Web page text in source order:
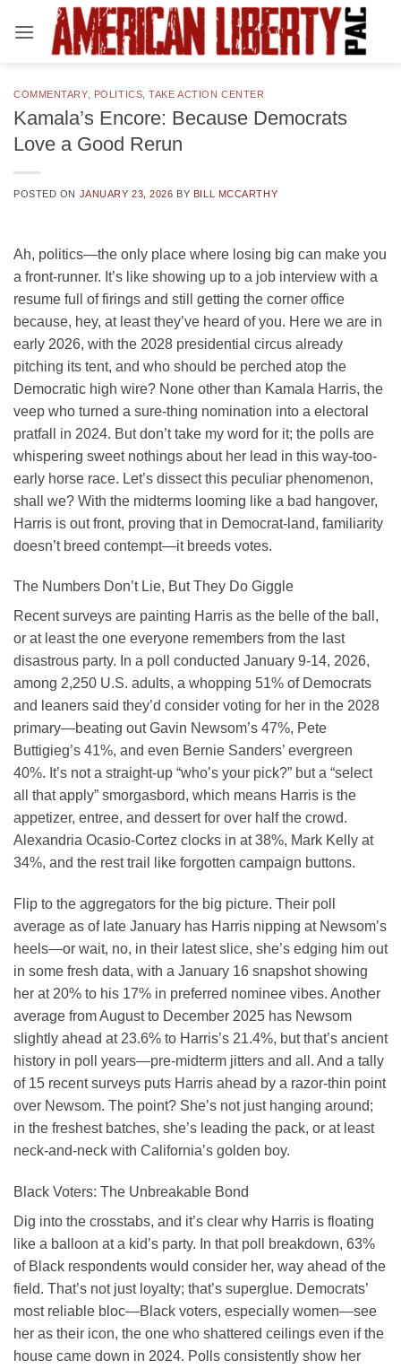
COMMENTARY, POLITICS ,TAKE ACTION CENTER
Kamala’s Encore: Because Democrats
Love a Good Rerun
POSTED ON JANUARY 23, 2026 BY BILL MCCARTHY
Ah, politics—the only place where losing big can make you
a front-runner. It’s like showing up to a job interview with a
resume full of firings and still getting the corner office
because, hey, at least they’ve heard of you. Here we are in
early 2026, with the 2028 presidential circus already
pitching its tent, and who should be perched atop the
Democratic high wire? None other than Kamala Harris, the
veep who turned a sure-thing nomination into a electoral
pratfall in 2024. But don’t take my word for it; the polls are
whispering sweet nothings about her lead in this way-too-
early horse race. Let’s dissect this peculiar phenomenon,
shall we? With the midterms looming like a bad hangover,
Harris is out front, proving that in Democrat-land, familiarity
doesn’t breed contempt—it breeds votes.
The Numbers Don’t Lie, But They Do Giggle
Recent surveys are painting Harris as the belle of the ball,
or at least the one everyone remembers from the last
disastrous party. In a poll conducted January 9-14, 2026,
among 2,250 U.S. adults, a whopping 51% of Democrats
and leaners said they’d consider voting for her in the 2028
primary—beating out Gavin Newsom’s 47%, Pete
Buttigieg’s 41%, and even Bernie Sanders’ evergreen
40%. It’s not a straight-up “who’s your pick?” but a “select
all that apply” smorgasbord, which means Harris is the
appetizer, entree, and dessert for over half the crowd.
Alexandria Ocasio-Cortez clocks in at 38%, Mark Kelly at
34%, and the rest trail like forgotten campaign buttons.
Flip to the aggregators for the big picture. Their poll
average as of late January has Harris nipping at Newsom’s
heels—or wait, no, in their latest slice, she’s edging him out
in some fresh data, with a January 16 snapshot showing
her at 20% to his 17% in preferred nominee vibes. Another
average from August to December 2025 has Newsom
slightly ahead at 23.6% to Harris’s 21.4%, but that’s ancient
history in poll years—pre-midterm jitters and all. And a tally
of 15 recent surveys puts Harris ahead by a razor-thin point
over Newsom. The point? She’s not just hanging around;
in the freshest batches, she’s leading the pack, or at least
neck-and-neck with California’s golden boy.
Black Voters: The Unbreakable Bond
Dig into the crosstabs, and it’s clear why Harris is floating
like a balloon at a kid’s party. In that poll breakdown, 63%
of Black respondents would consider her, way ahead of the
field. That’s not just loyalty; that’s superglue. Democrats’
most reliable bloc—Black voters, especially women—see
her as their icon, the one who shattered ceilings even if the
house came down in 2024. Polls consistently show her